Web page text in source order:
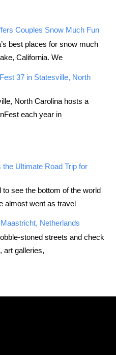
Couples Snow Much Fun
best places for snow much
California. We
37 in Statesville, North
North Carolina hosts a
each year in
the Ultimate Road Trip for
to see the bottom of the world
almost went as travel
Netherlands
stoned streets and check
art galleries,